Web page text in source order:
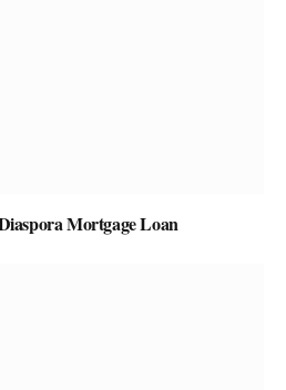
Mortgage Loan